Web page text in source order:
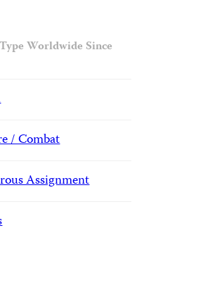
Worldwide Since
/ Combat
Assignment